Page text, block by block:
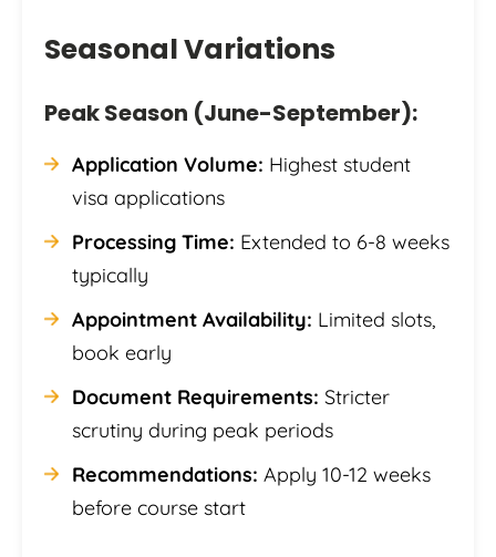
Seasonal Variations
Peak Season (June-September):
Application Volume: Highest student
visa applications
Processing Time: Extended to 6-8 weeks
typically
Appointment Availability: Limited slots,
book early
Document Requirements: Stricter
scrutiny during peak periods
Recommendations: Apply 10-12 weeks
before course start